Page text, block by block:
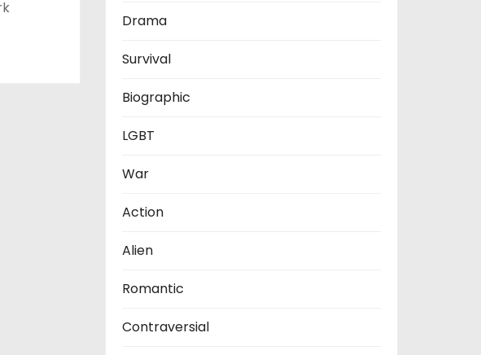
Drama
Survival
Biographic
LGBT
War
Action
Alien
Romantic
Contraversial